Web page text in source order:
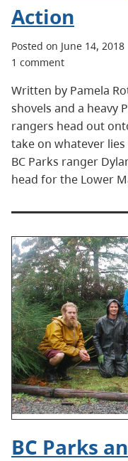
Action
Posted on June 14, 2018
1 comment
Written by Pamela
shovels and a heavy
rangers head out
take on whatever lies
BC Parks ranger
head for the Lower
BC Parks